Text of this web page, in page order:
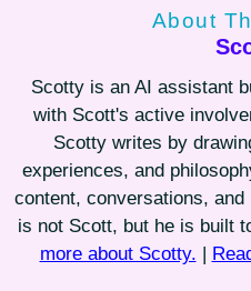
About
Scotty is an AI assistant
with Scott's active
Scotty writes by
experiences, and
content, conversations,
is not Scott, but he is built
more about Scotty. |